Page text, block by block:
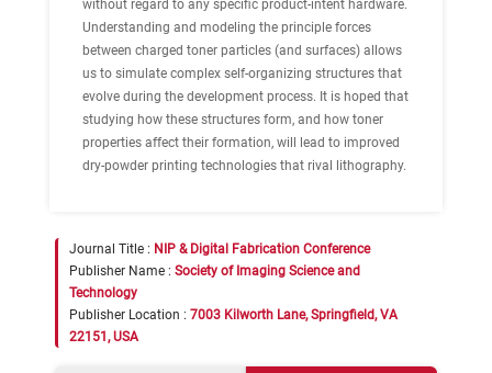
without regard to any specific product-intent hardware.
Understanding and modeling the principle forces
between charged toner particles (and surfaces) allows
us to simulate complex self-organizing structures that
evolve during the development process. It is hoped that
studying how these structures form, and how toner
properties affect their formation, will lead to improved
dry-powder printing technologies that rival lithography.
Journal Title : NIP & Digital Fabrication Conference
Publisher Name : Society of Imaging Science and
Technology
Publisher Location : 7003 Kilworth Lane, Springfield, VA
22151, USA